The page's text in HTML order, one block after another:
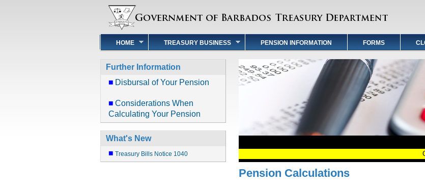
HOME TREASURY BUSINESS PENSION INFORMATION FORMS
Further Information
Disbursal of Your Pension
Considerations When
Calculating Your Pension
What's New
Treasury Bills Notice 1040
Pension Calculations